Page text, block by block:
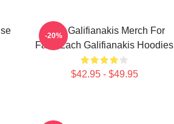
Zach Galifianakis Merch For
Fans Zach Galifianakis Hoodies
$42.95 - $49.95
-20%